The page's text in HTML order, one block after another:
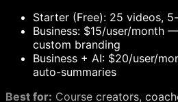
Starter (Free): 25 videos,
Business: $15/user/month
custom branding
Business + AI: $20/user/
auto-summaries
Best for: Course creators,